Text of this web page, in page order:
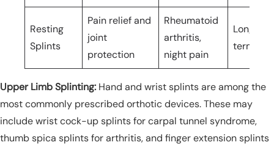
Resting
Splints
Pain relief and
joint
protection
Rheumatoid
arthritis,
night pain
Long-
term/
Upper Limb Splinting: Hand and wrist splints are among the
most commonly prescribed orthotic devices. These may
include wrist cock-up splints for carpal tunnel syndrome,
thumb spica splints for arthritis, and finger extension splints